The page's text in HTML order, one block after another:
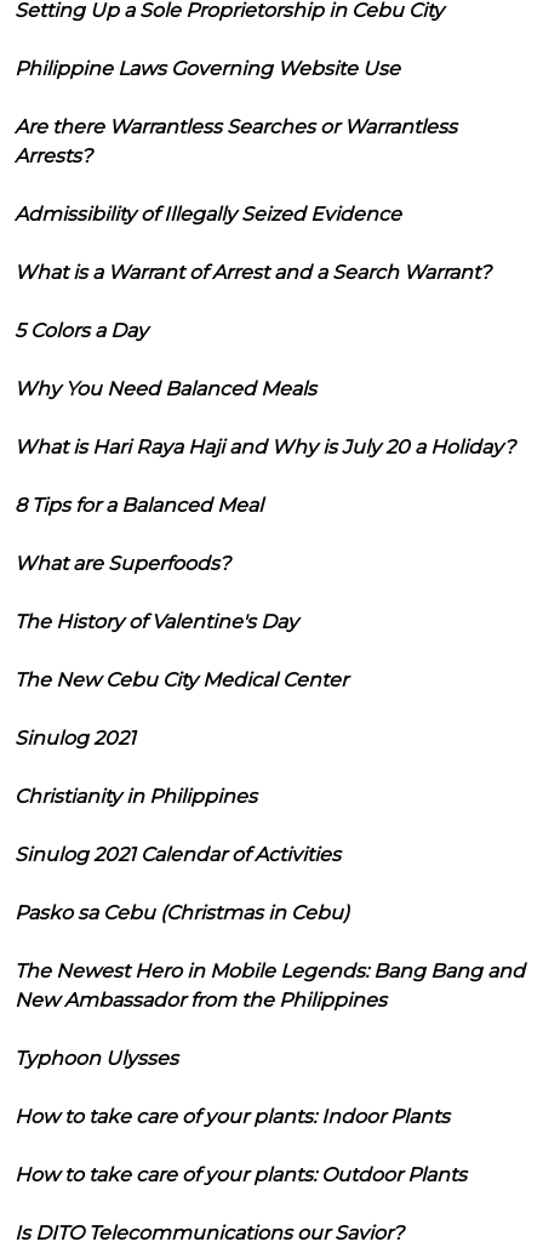
Setting Up a Sole Proprietorship in Cebu City
Philippine Laws Governing Website Use
Are there Warrantless Searches or Warrantless
Arrests?
Admissibility of Illegally Seized Evidence
What is a Warrant of Arrest and a Search Warrant?
5 Colors a Day
Why You Need Balanced Meals
What is Hari Raya Haji and Why is July 20 a Holiday?
8 Tips for a Balanced Meal
What are Superfoods?
The History of Valentine's Day
The New Cebu City Medical Center
Sinulog 2021
Christianity in Philippines
Sinulog 2021 Calendar of Activities
Pasko sa Cebu (Christmas in Cebu)
The Newest Hero in Mobile Legends: Bang Bang and
New Ambassador from the Philippines
Typhoon Ulysses
How to take care of your plants: Indoor Plants
How to take care of your plants: Outdoor Plants
Is DITO Telecommunications our Savior?